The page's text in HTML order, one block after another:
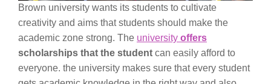
Brown university wants its students to cultivate
creativity and aims that students should make the
academic zone strong. The university offers
scholarships that the student can easily afford to
everyone. the university makes sure that every student